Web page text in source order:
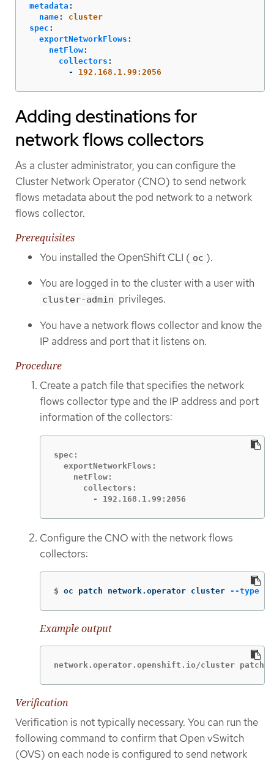
metadata :
name:
cluster
spec :
exportNetworkFlows :
netFlow:
collectors :
-
192.168.1.99:2056
Adding destinations for
network flows collectors
As a cluster administrator, you can configure the
Cluster Network Operator (CNO) to send network
flows metadata about the pod network to a network
flows collector.
Prerequisites
You installed the OpenShift CLI ( oc ).
You are logged in to the cluster with a user with
cluster-admin privileges.
You have a network flows collector and know the
IP address and port that it listens on.
Procedure
Create a patch file that specifies the network
flows collector type and the IP address and port
information of the collectors:
spec:
  exportNetworkFlows:
    netFlow:
      collectors:
        - 192.168.1.99:2056
Configure the CNO with the network flows
collectors:
$ oc patch network.operator cluster --type
Example output
network.operator.openshift.io/cluster patched
Verification
Verification is not typically necessary. You can run the
following command to confirm that Open vSwitch
(OVS) on each node is configured to send network